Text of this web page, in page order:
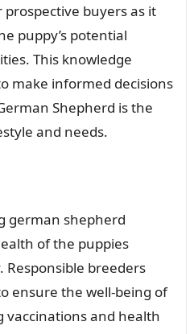
buyers as it
puppy’s potential
This knowledge
make informed decisions
Shepherd is the
and needs.
german shepherd
of the puppies
Responsible breeders
ensure the well-being of
vaccinations and health